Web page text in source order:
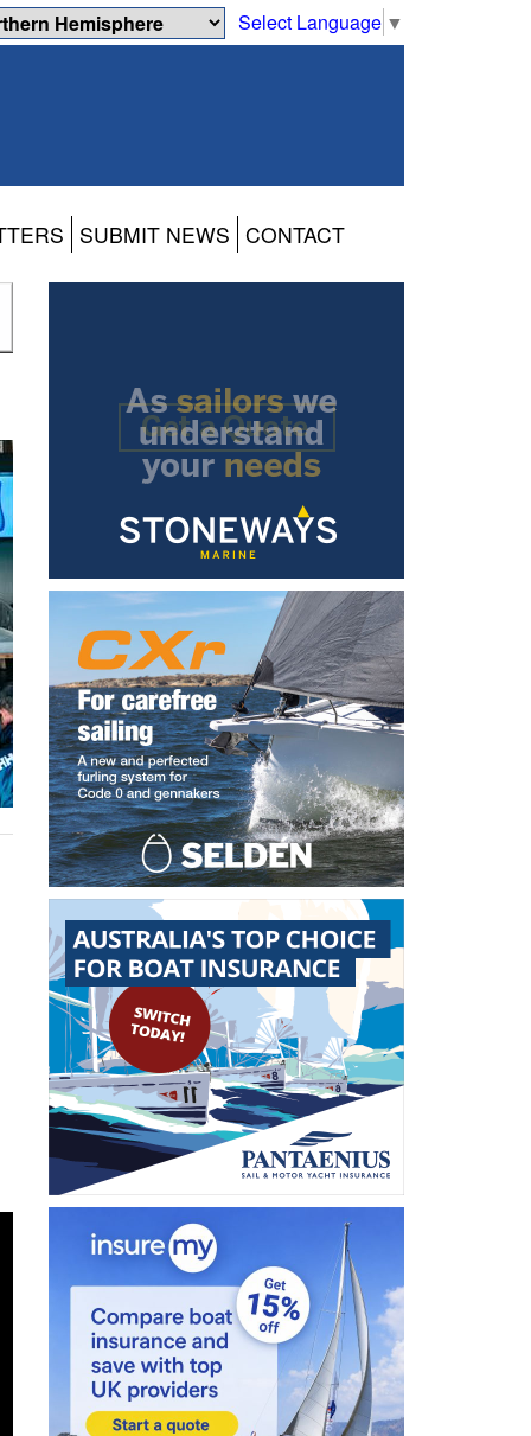
Select Language ▼
SUBMIT NEWS CONTACT